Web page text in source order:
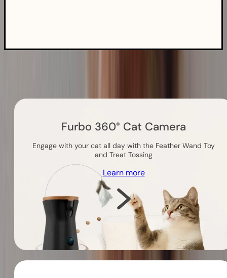
Furbo 360° Cat Camera
Engage with your cat all day with the Feather Wand Toy
and Treat Tossing
Learn more